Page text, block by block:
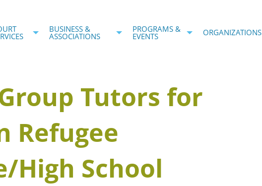
BUSINESS &
ASSOCIATIONS
PROGRAMS &
EVENTS ORGANIZATIONS
Tutors for
Refugee
High School